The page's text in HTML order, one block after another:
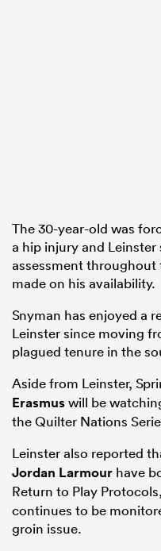
The 30-year-old was
a hip injury and
assessment throughout
made on his availability.
Snyman has enjoyed a
Leinster since moving
plagued tenure in the
Aside from Leinster,
Erasmuswill be
the Quilter Nations
Leinster also reported
Jordan Larmour have
Return to Play
continues to be
groin issue.